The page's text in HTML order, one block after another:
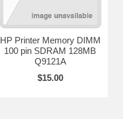
HP Printer Memory DIMM
100 pin SDRAM 128MB
Q9121A
$15.00